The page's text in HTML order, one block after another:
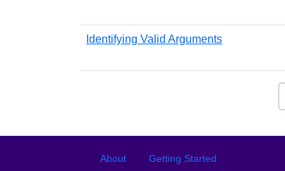
Identifying Valid Arguments
Footer menu
About Getting Started